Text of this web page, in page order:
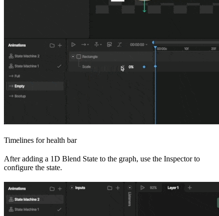
Timelines for health bar
After adding a 1D Blend State to the graph, use the Inspector to
configure the state.